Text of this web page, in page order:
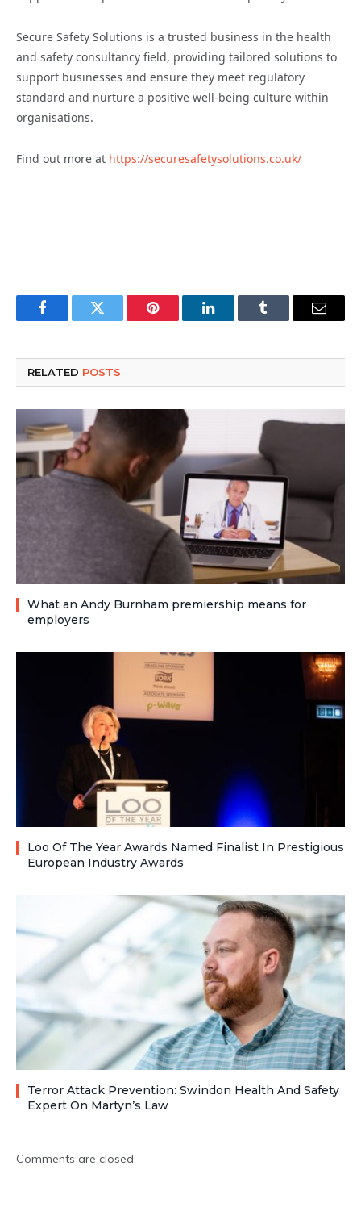
Secure Safety Solutions is a trusted business in the health
and safety consultancy field, providing tailored solutions to
support businesses and ensure they meet regulatory
standard and nurture a positive well-being culture within
organisations.
Find out more at https://securesafetysolutions.co.uk/
FacebookTwitter Pinterest LinkedInTumblr Email
RELATED POSTS
What an Andy Burnham premiership means for
employers
Loo Of The Year Awards Named Finalist In Prestigious
European Industry Awards
Terror Attack Prevention: Swindon Health And Safety
Expert On Martyn’s Law
Comments are closed.